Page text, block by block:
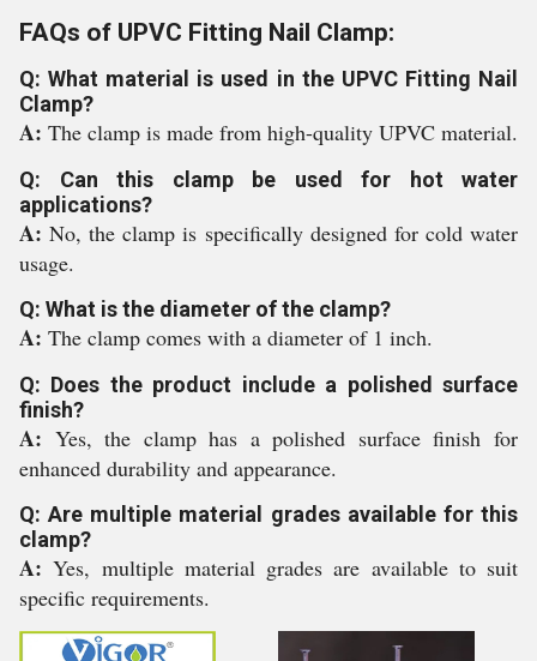
FAQs of UPVC Fitting Nail Clamp:
Q: What material is used in the UPVC Fitting Nail
Clamp?
A: The clamp is made from high-quality UPVC material.
Q: Can this clamp be used for hot water
applications?
A:No, the clamp is specifically designed for cold water
usage.
Q: What is the diameter of the clamp?
A: The clamp comes with a diameter of 1 inch.
Q: Does the product include a polished surface
finish?
A: Yes, the clamp has a polished surface finish for
enhanced durability and appearance.
Q: Are multiple material grades available for this
clamp?
A:Yes, multiple material grades are available to suit
specific requirements.